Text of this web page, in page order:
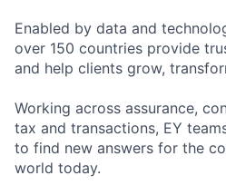
Enabled by data and
over 150 countries provide
and help clients grow,
Working across assurance,
tax and transactions, EY
to find new answers for the
world today.